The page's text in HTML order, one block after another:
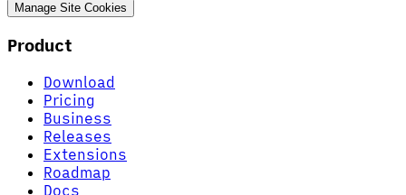
Manage Site Cookies
Product
Download
Pricing
Business
Releases
Extensions
Roadmap
Docs